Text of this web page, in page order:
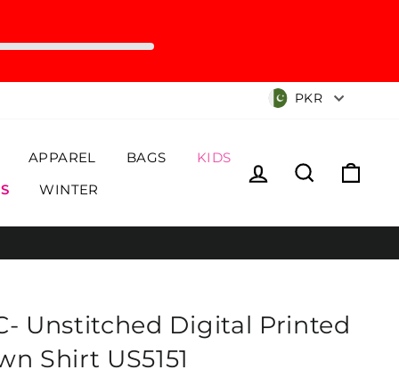
Currency
PKR
APPAREL BAGS
KIDS
WINTER
Log in Search
Unstitched Digital Printed
Shirt US5151